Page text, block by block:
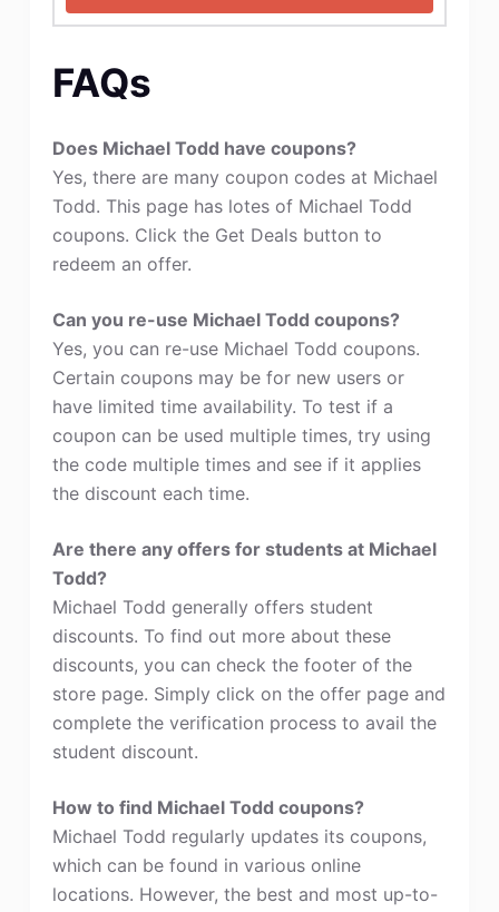
FAQs
Does Michael Todd have coupons?
Yes, there are many coupon codes at Michael
Todd. This page has lotes of Michael Todd
coupons. Click the Get Deals button to
redeem an offer.
Can you re-use Michael Todd coupons?
Yes, you can re-use Michael Todd coupons.
Certain coupons may be for new users or
have limited time availability. To test if a
coupon can be used multiple times, try using
the code multiple times and see if it applies
the discount each time.
Are there any offers for students at Michael
Todd?
Michael Todd generally offers student
discounts. To find out more about these
discounts, you can check the footer of the
store page. Simply click on the offer page and
complete the verification process to avail the
student discount.
How to find Michael Todd coupons?
Michael Todd regularly updates its coupons,
which can be found in various online
locations. However, the best and most up-to-